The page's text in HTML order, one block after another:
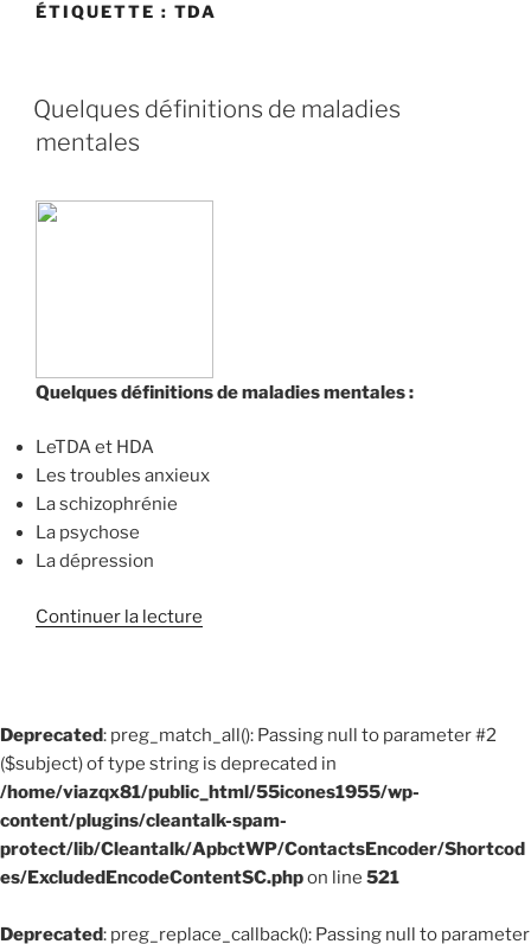
ÉTIQUETTE : TDA
Quelques définitions de maladies
mentales
Quelques définitions de maladies mentales :
LeTDA et HDA
Les troubles anxieux
La schizophrénie
La psychose
La dépression
Continuer la lecture
maladies
mentales »
Deprecated: preg_match_all(): Passing null to parameter #2
($subject) of type string is deprecated in
/home/viazqx81/public_html/55icones1955/wp-
content/plugins/cleantalk-spam-
protect/lib/Cleantalk/ApbctWP/ContactsEncoder/Shortcod
es/ExcludedEncodeContentSC.phpon line 521
Deprecated: preg_replace_callback(): Passing null to parameter